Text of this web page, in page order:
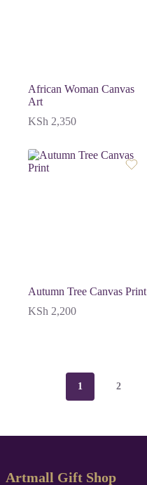
African Woman Canvas
Art
KSh 2,350
Autumn Tree Canvas Print
KSh 2,200
1 2
Artmall Gift Shop